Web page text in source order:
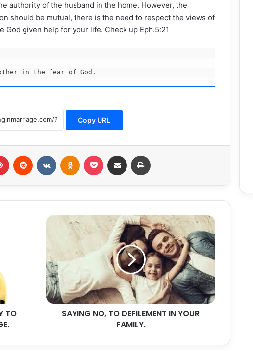
authority of the husband in the home. However, the
should be mutual, there is the need to respect the views of
God given help for your life. Check up Eph.5:21
in the fear of God.
Copy URL
Pinterest Reddit VKontakteOdnoklassniki
Pocket Share via Email
TO
SAYING
DEFILEMENT
IN
YOUR
FAMILY.
SAYING NO, TO DEFILEMENT IN YOUR
FAMILY.